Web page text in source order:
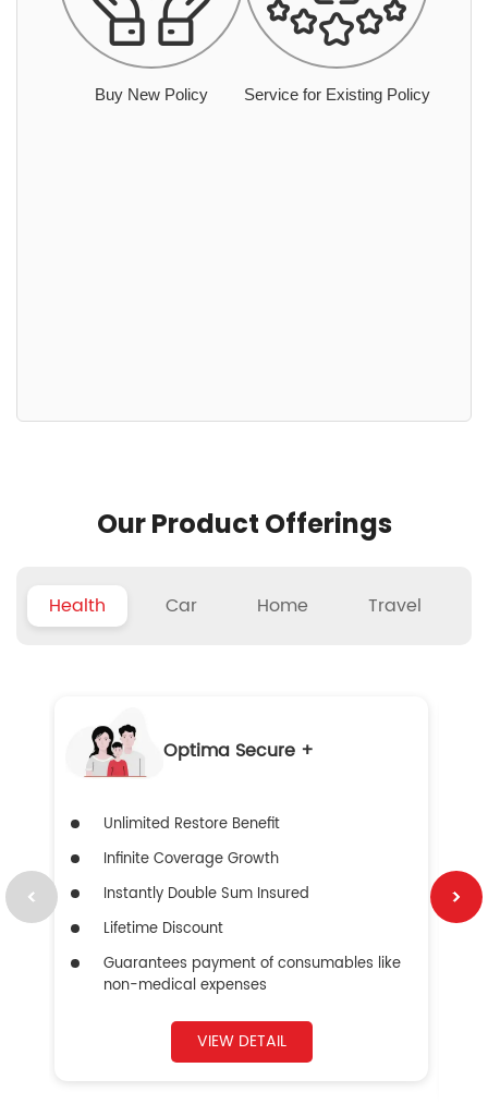
Buy New Policy Service for Existing Policy
Our Product Offerings
Health Car Home Travel
Optima Secure +
Unlimited Restore Benefit
Infinite Coverage Growth
Instantly Double Sum Insured
Lifetime Discount
Guarantees payment of consumables like
non-medical expenses
VIEW DETAIL